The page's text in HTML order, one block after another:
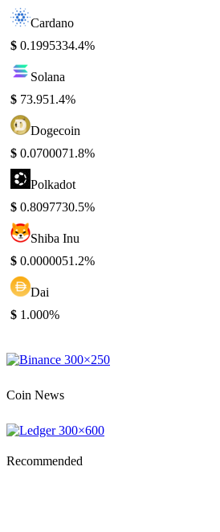
Cardano
$ 0.1995334.4%
Solana
$ 73.951.4%
Dogecoin
$ 0.0700071.8%
Polkadot
$ 0.8097730.5%
Shiba Inu
$ 0.0000051.2%
Dai
$ 1.000%
Coin News
Recommended